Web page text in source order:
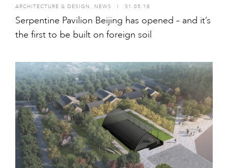
ARCHITECTURE & DESIGN , NEWS I 31.05.18
Serpentine Pavilion Beijing has opened – and it’s
the first to be built on foreign soil